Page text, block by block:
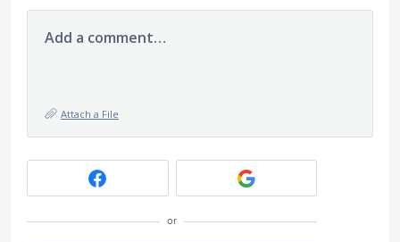
Add a comment…
Attach a File
or